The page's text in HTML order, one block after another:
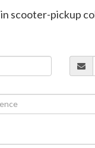
scooter-pickup